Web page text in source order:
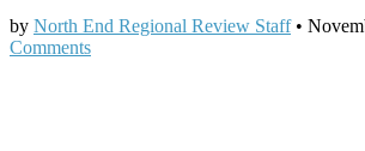
by North End Regional Review Staff•
Comments